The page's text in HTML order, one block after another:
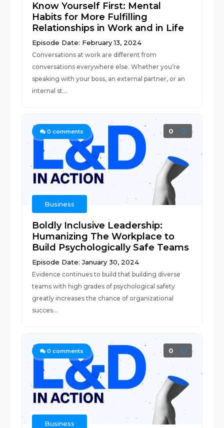
Know Yourself First: Mental
Habits for More Fulfilling
Relationships in Work and in Life
Episode Date: February 13, 2024
Conversations at work are different from
conversations everywhere else. Whether you’re
speaking with your boss, an external partner, or an
internal st...
0 comments 0
Business
Boldly Inclusive Leadership:
Humanizing The Workplace to
Build Psychologically Safe Teams
Episode Date: January 30, 2024
Evidence continues to build that building diverse
teams with high grades of psychological safety
greatly increases the chance of organizational
succes...
0 comments 0
Business